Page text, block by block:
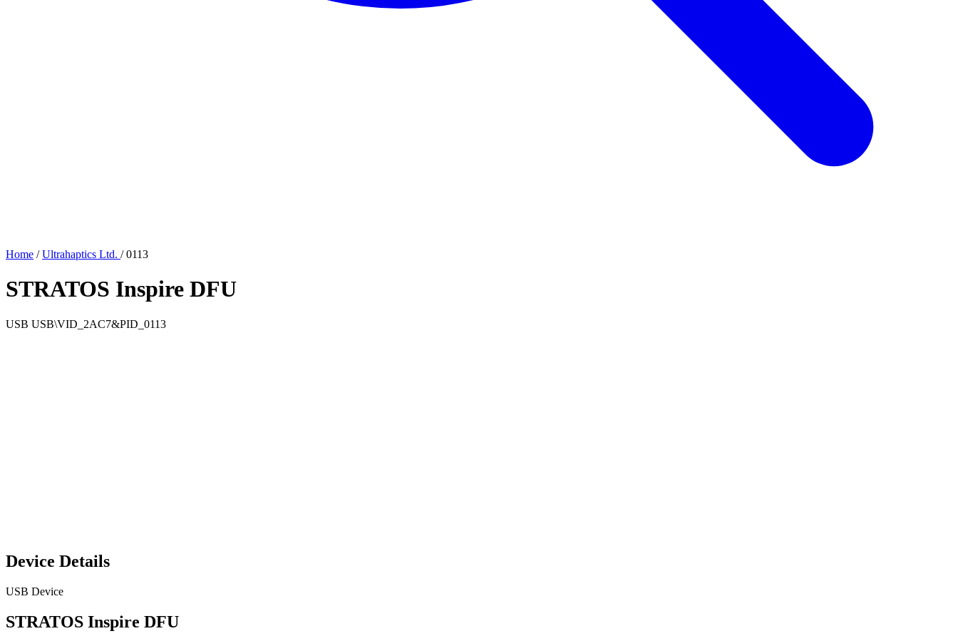
Home / Ultrahaptics Ltd. / 0113
STRATOS Inspire DFU
USB USB\VID_2AC7&PID_0113
Device Details
USB Device
STRATOS Inspire DFU